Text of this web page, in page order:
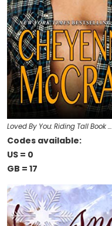
Loved By You: Riding Tall Book …
Codes available:
US = 0
GB = 17